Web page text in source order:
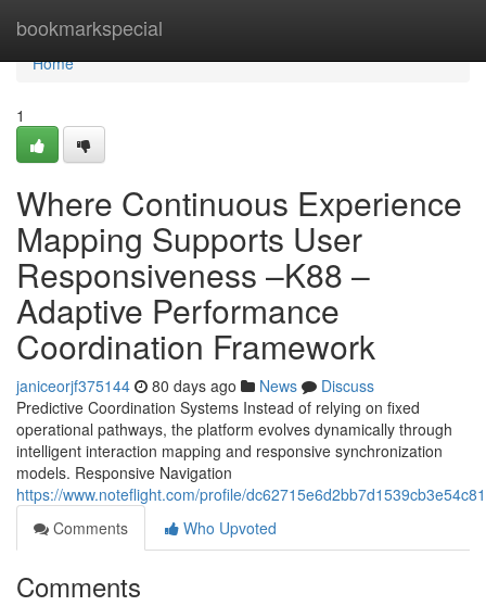
bookmarkspecial
Home
Home
1
Where Continuous Experience
Mapping Supports User
Responsiveness –K88 –
Adaptive Performance
Coordination Framework
janiceorjf375144 80 days ago News
Discuss
Predictive Coordination Systems Instead of relying on fixed
operational pathways, the platform evolves dynamically through
intelligent interaction mapping and responsive synchronization
models. Responsive Navigation
https://www.noteflight.com/profile/
Comments
Who Upvoted
Comments